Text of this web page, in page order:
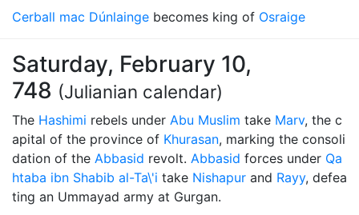
Cerball mac Dúnlainge becomes king of Osraige
Saturday, February 10,
748 (Julianian calendar)
The Hashimi rebels under Abu Muslim take Marv, the c
apital of the province of Khurasan, marking the consoli
dation of the Abbasid revolt. Abbasid forces under Qa
htaba ibn Shabib al-Ta\'i take Nishapur and Rayy, defea
ting an Ummayad army at Gurgan.